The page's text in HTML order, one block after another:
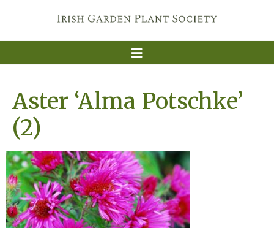
Aster ‘Alma Potschke’
(2)